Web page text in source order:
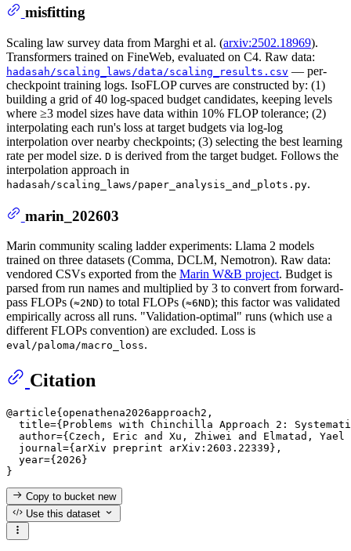
misfitting
Scaling law survey data from Marghi et al. (arxiv:2502.18969).
Transformers trained on FineWeb, evaluated on C4. Raw data:
hadasah/scaling_laws/data/scaling_results.csv — per-
checkpoint training logs. IsoFLOP curves are constructed by: (1)
building a grid of 40 log-spaced budget candidates, keeping levels
where ≥3 model sizes have data within 10% FLOP tolerance; (2)
interpolating each run's loss at target budgets via log-log
interpolation over nearby checkpoints; (3) selecting the best learning
rate per model size. D is derived from the target budget. Follows the
interpolation approach in
hadasah/scaling_laws/paper_analysis_and_plots.py.
marin_202603
Marin community scaling ladder experiments: Llama 2 models
trained on three datasets (Comma, DCLM, Nemotron). Raw data:
vendored CSVs exported from the Marin W&B project. Budget is
parsed from run names and multiplied by 3 to convert from forward-
pass FLOPs (≈2ND) to total FLOPs (≈6ND); this factor was validated
empirically across all runs. "Validation-optimal" runs (which use a
different FLOPs convention) are excluded. Loss is
eval/paloma/macro_loss.
Citation
@article{openathena2026approach2,
title={Problems with Chinchilla Approach 2:
author={Czech, Eric and Xu, Zhiwei and Elmatad,
  journal={arXiv preprint arXiv:2603.22339},
  year={2026}
Copy to bucketnew
Use this dataset